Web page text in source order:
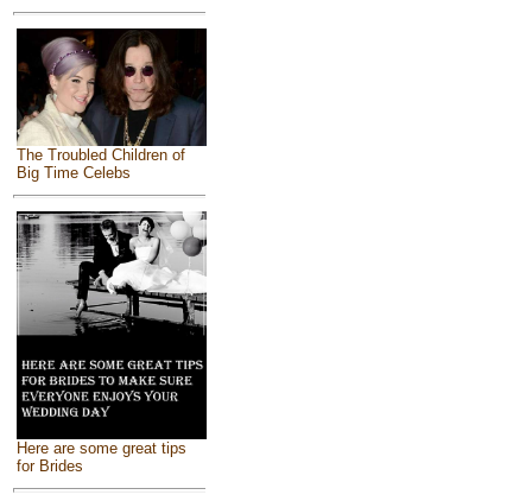
The Troubled Children of
Big Time Celebs
Here are some great tips
for Brides